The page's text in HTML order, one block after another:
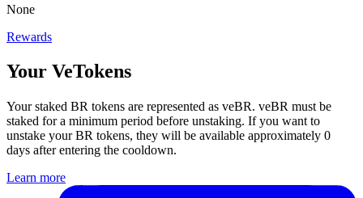
None
Rewards
Your VeTokens
Your staked BR tokens are represented as veBR. veBR must be
staked for a minimum period before unstaking. If you want to
unstake your BR tokens, they will be available approximately 0
days after entering the cooldown.
Learn more